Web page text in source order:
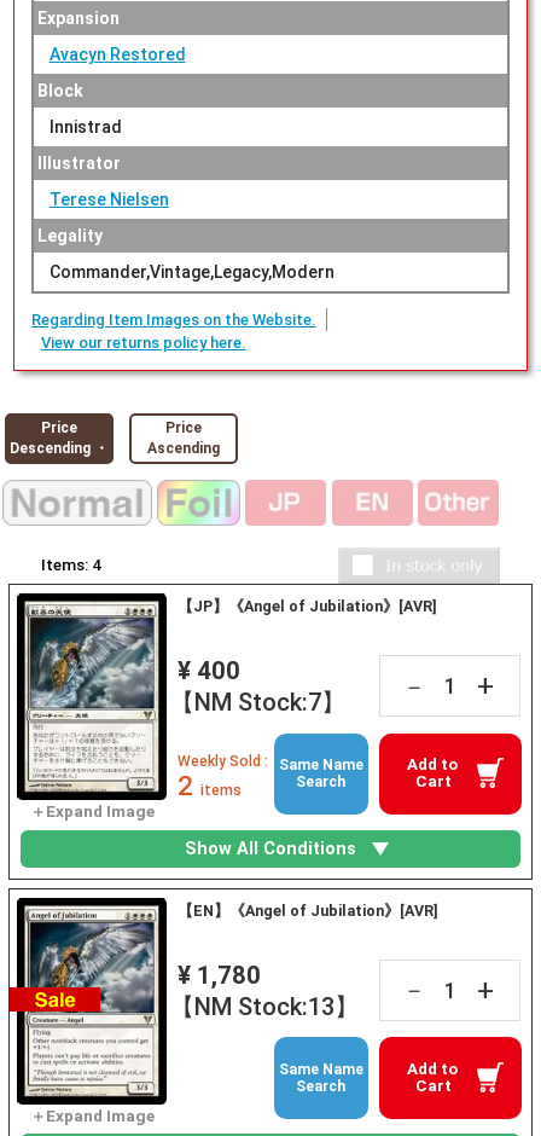
Expansion
Avacyn Restored
Block
Innistrad
Illustrator
Terese Nielsen
Legality
Commander,Vintage,Legacy,Modern
Regarding Item Images on the Website.
View our returns policy here.
Price
Descending ・
Price
Ascending
Items: 4
【JP】《Angel of Jubilation》[AVR]
¥ 400
【NM Stock:7】
－ +
Add to
Cart
Weekly Sold :
2 items
Same Name
Search
Show All Conditions
【EN】《Angel of Jubilation》[AVR]
¥ 1,780
【NM Stock:13】
－ +
Add to
Cart
Same Name
Search